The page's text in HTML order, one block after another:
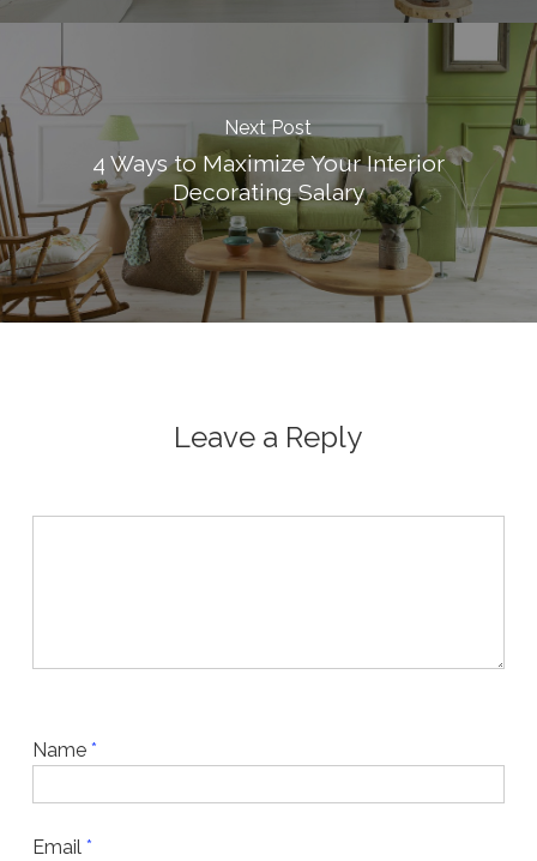
Next Post
4 Ways to Maximize Your Interior
Decorating Salary
Leave a Reply
Name *
Email *